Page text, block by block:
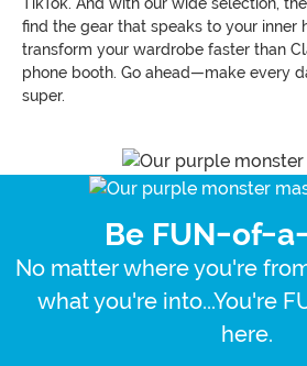
find the gear that speaks to your inner
transform your wardrobe faster than
phone booth. Go ahead—make every
super.
Be FUN-of-
No matter where you're
what you're into...You're
here.